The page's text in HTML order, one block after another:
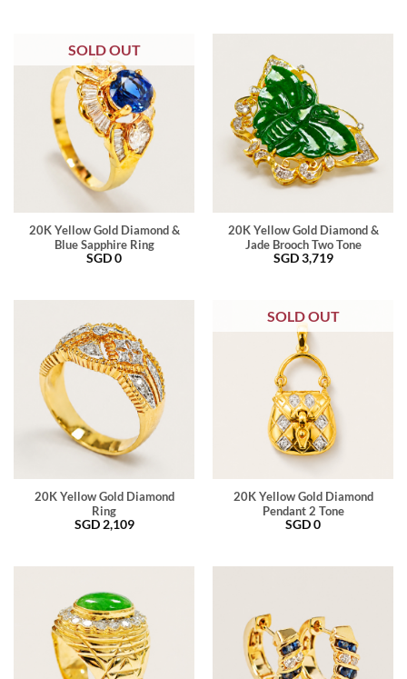
SOLD OUT
20K Yellow Gold Diamond &
Blue Sapphire Ring
SGD0
20K Yellow Gold Diamond &
Jade Brooch Two Tone
SGD3,719
20K Yellow Gold Diamond
Ring
SGD 2,109
SOLD OUT
20K Yellow Gold Diamond
Pendant 2 Tone
SGD0